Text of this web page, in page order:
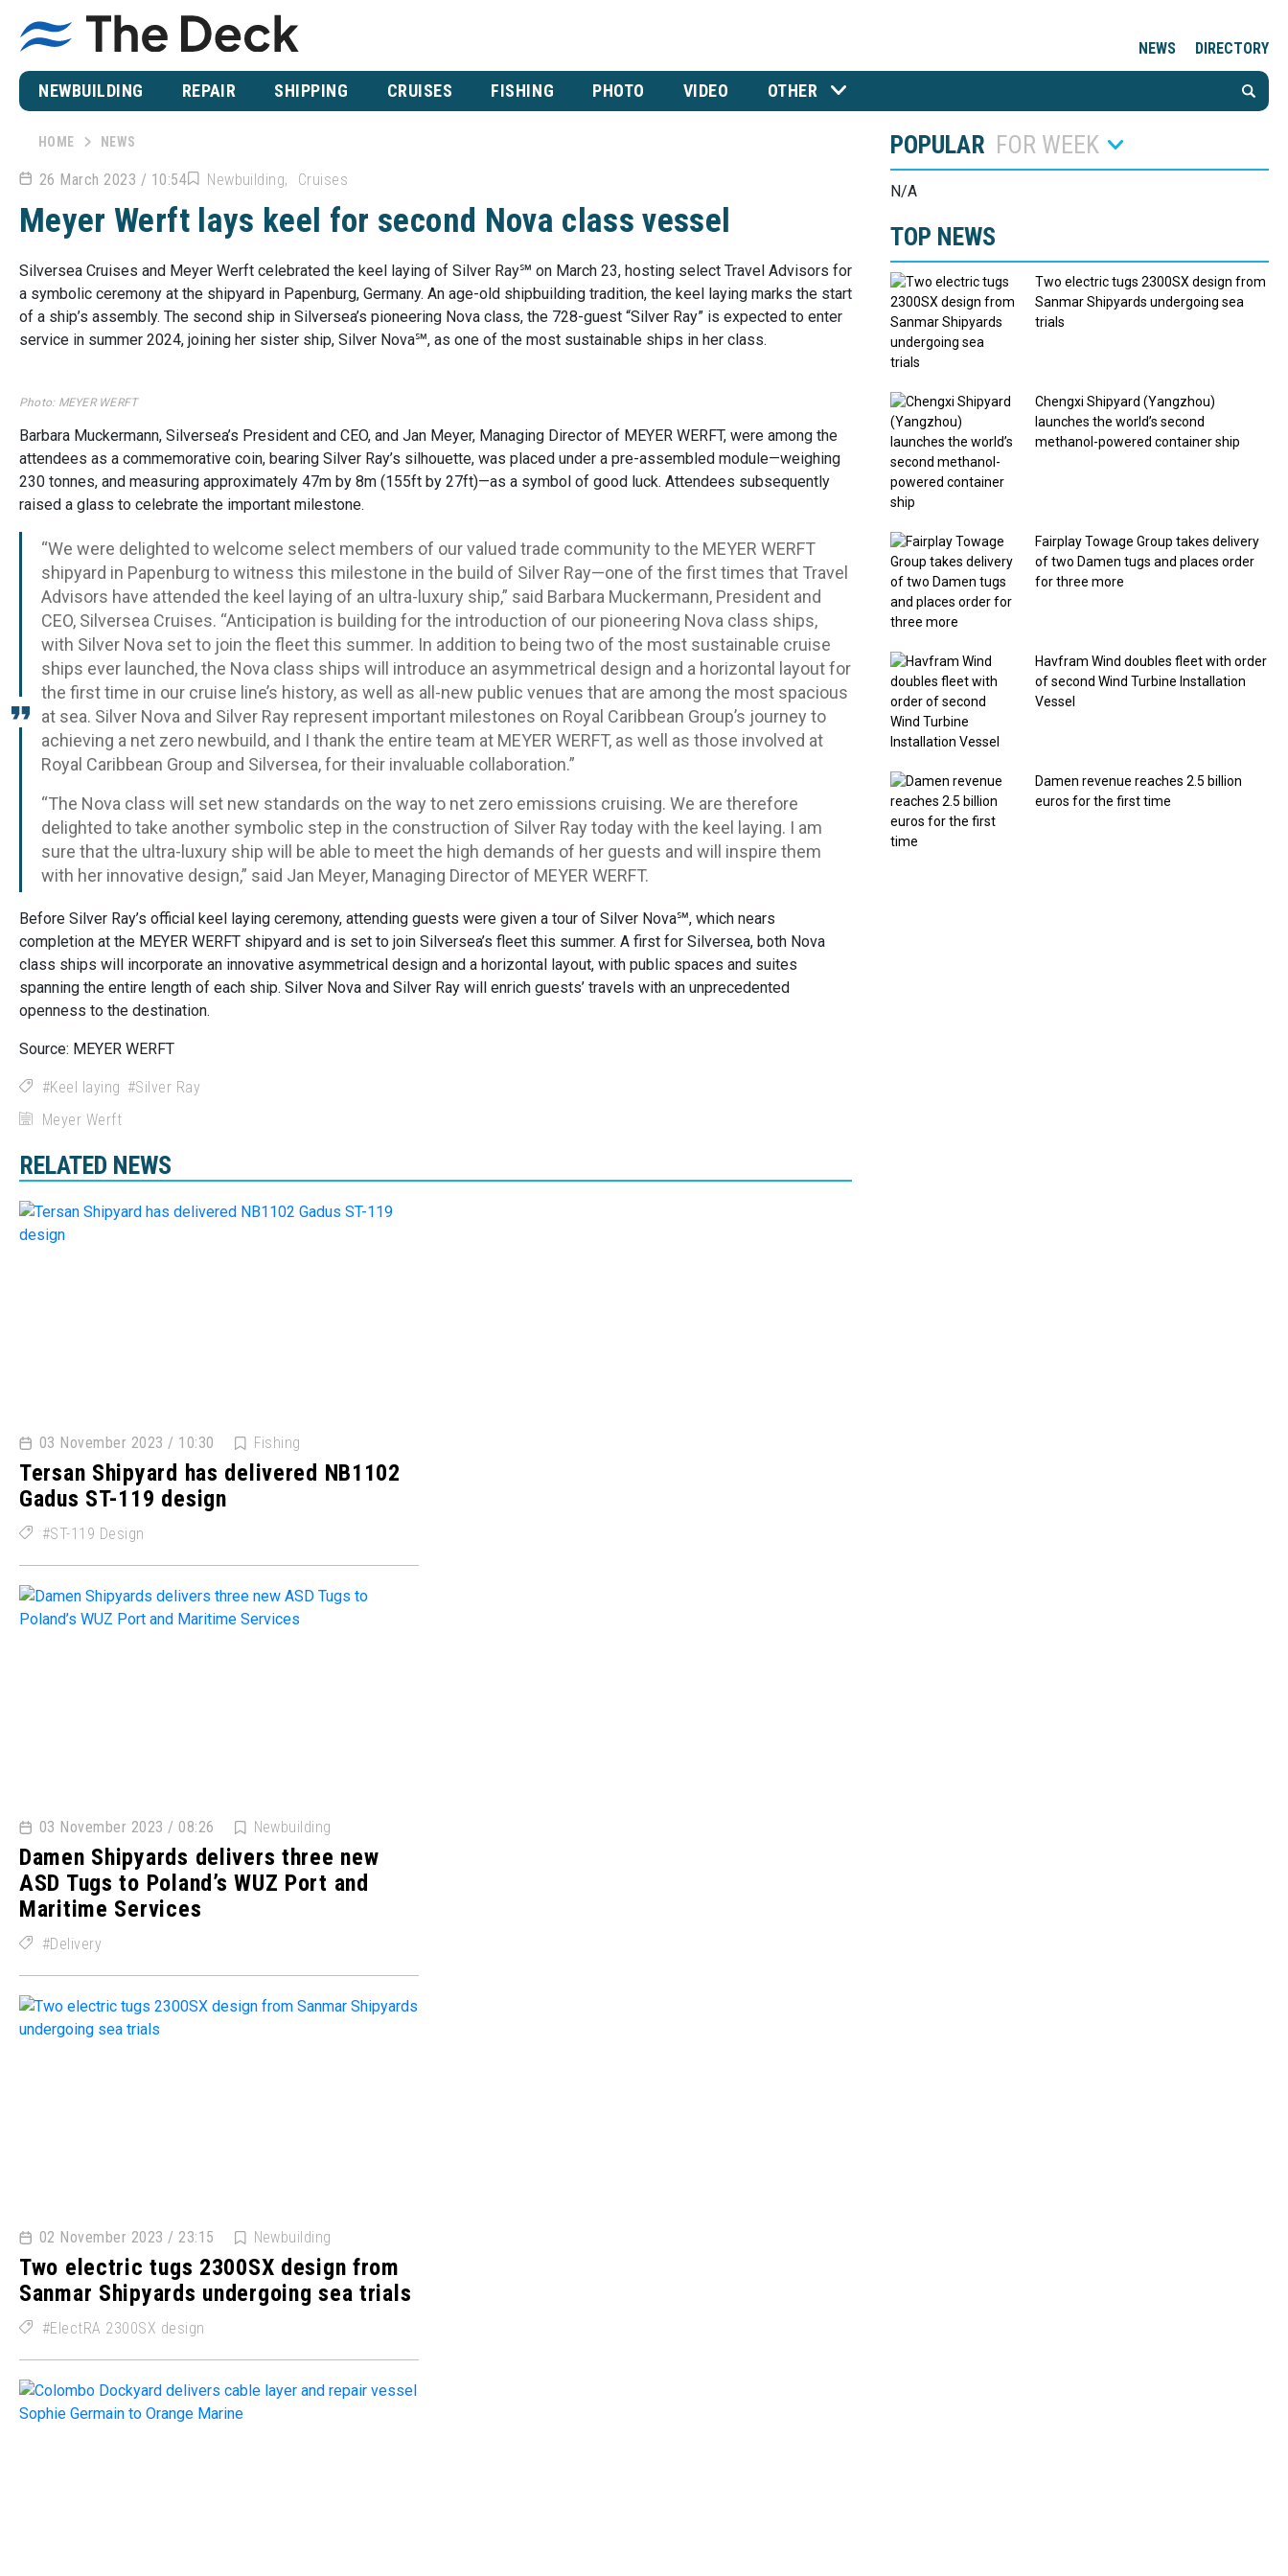
NEWS DIRECTORY
NEWBUILDING REPAIR SHIPPING CRUISES FISHING PHOTO VIDEO OTHER
HOME NEWS
26 March 2023 / 10:54 Newbuilding Cruises
Meyer Werft lays keel for second Nova class vessel
Silversea Cruises and Meyer Werft celebrated the keel laying of Silver Ray℠ on March 23, hosting select Travel Advisors for
a symbolic ceremony at the shipyard in Papenburg, Germany. An age-old shipbuilding tradition, the keel laying marks the start
of a ship’s assembly. The second ship in Silversea’s pioneering Nova class, the 728-guest “Silver Ray” is expected to enter
service in summer 2024, joining her sister ship, Silver Nova℠, as one of the most sustainable ships in her class.
Photo: MEYER WERFT
Barbara Muckermann, Silversea’s President and CEO, and Jan Meyer, Managing Director of MEYER WERFT, were among the
attendees as a commemorative coin, bearing Silver Ray’s silhouette, was placed under a pre-assembled module—weighing
230 tonnes, and measuring approximately 47m by 8m (155ft by 27ft)—as a symbol of good luck. Attendees subsequently
raised a glass to celebrate the important milestone.
“We were delighted to welcome select members of our valued trade community to the MEYER WERFT
shipyard in Papenburg to witness this milestone in the build of Silver Ray—one of the first times that Travel
Advisors have attended the keel laying of an ultra-luxury ship,” said Barbara Muckermann, President and
CEO, Silversea Cruises. “Anticipation is building for the introduction of our pioneering Nova class ships,
with Silver Nova set to join the fleet this summer. In addition to being two of the most sustainable cruise
ships ever launched, the Nova class ships will introduce an asymmetrical design and a horizontal layout for
the first time in our cruise line’s history, as well as all-new public venues that are among the most spacious
at sea. Silver Nova and Silver Ray represent important milestones on Royal Caribbean Group’s journey to
achieving a net zero newbuild, and I thank the entire team at MEYER WERFT, as well as those involved at
Royal Caribbean Group and Silversea, for their invaluable collaboration.”
“The Nova class will set new standards on the way to net zero emissions cruising. We are therefore
delighted to take another symbolic step in the construction of Silver Ray today with the keel laying. I am
sure that the ultra-luxury ship will be able to meet the high demands of her guests and will inspire them
with her innovative design,” said Jan Meyer, Managing Director of MEYER WERFT.
Before Silver Ray’s official keel laying ceremony, attending guests were given a tour of Silver Nova℠, which nears
completion at the MEYER WERFT shipyard and is set to join Silversea’s fleet this summer. A first for Silversea, both Nova
class ships will incorporate an innovative asymmetrical design and a horizontal layout, with public spaces and suites
spanning the entire length of each ship. Silver Nova and Silver Ray will enrich guests’ travels with an unprecedented
openness to the destination.
Source: MEYER WERFT
Keel laying
Silver Ray
Meyer Werft
RELATED NEWS
03 November 2023 / 10:30 Fishing
Tersan Shipyard has delivered NB1102
Gadus ST-119 design
ST-119 Design
03 November 2023 / 08:26 Newbuilding
Damen Shipyards delivers three new
ASD Tugs to Poland’s WUZ Port and
Maritime Services
Delivery
02 November 2023 / 23:15 Newbuilding
Two electric tugs 2300SX design from
Sanmar Shipyards undergoing sea trials
ElectRA 2300SX design
POPULAR FOR WEEK
N/A
TOP NEWS
Two electric tugs 2300SX design from
Sanmar Shipyards undergoing sea
trials
Chengxi Shipyard (Yangzhou)
launches the world’s second
methanol-powered container ship
Fairplay Towage Group takes delivery
of two Damen tugs and places order
for three more
Havfram Wind doubles fleet with order
of second Wind Turbine Installation
Vessel
Damen revenue reaches 2.5 billion
euros for the first time